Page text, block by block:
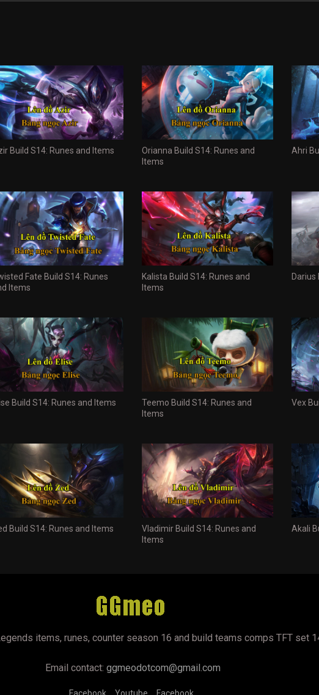
Build S14: Runes and Items
Orianna Build S14: Runes and
Items
Ahri
Fate Build S14: Runes
Items
Kalista Build S14: Runes and
Items
Darius
Build S14: Runes and Items
Teemo Build S14: Runes and
Items
Vex
Build S14: Runes and Items
Vladimir Build S14: Runes and
Items
Akali
items, runes, counter season 16 and build teams comps TFT set
Email contact: ggmeodotcom@gmail.com
Facebook Youtube Facebook